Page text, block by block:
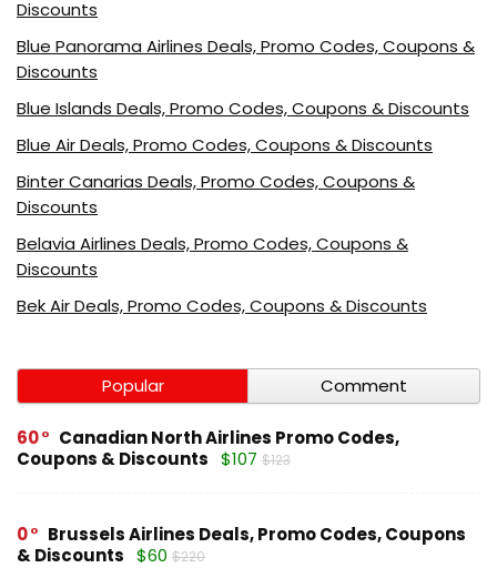
Discounts
Blue Panorama Airlines Deals, Promo Codes, Coupons &
Discounts
Blue Islands Deals, Promo Codes, Coupons & Discounts
Blue Air Deals, Promo Codes, Coupons & Discounts
Binter Canarias Deals, Promo Codes, Coupons &
Discounts
Belavia Airlines Deals, Promo Codes, Coupons &
Discounts
Bek Air Deals, Promo Codes, Coupons & Discounts
Popular Comment
60
Canadian North Airlines Promo Codes,
Coupons & Discounts $107 $123
0
Brussels Airlines Deals, Promo Codes, Coupons
& Discounts $60 $220